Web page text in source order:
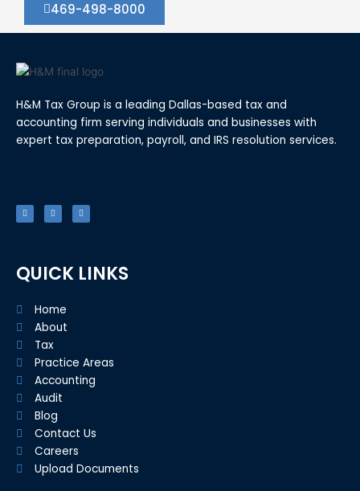
469-498-8000
H&M Tax Group is a leading Dallas-based tax and
accounting firm serving individuals and businesses with
expert tax preparation, payroll, and IRS resolution services.
c
e
i
t
n
k
QUICK LINKS
Home
About
Tax
Practice Areas
Accounting
Audit
Blog
Contact Us
Careers
Upload Documents